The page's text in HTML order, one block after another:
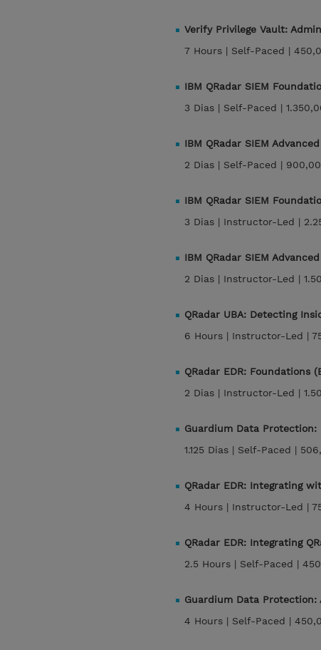
Verify Privilege Vault:
7 Hours | Self-Paced |
IBM QRadar SIEM
3 Dias | Self-Paced |
IBM QRadar SIEM
2 Dias | Self-Paced |
IBM QRadar SIEM
3 Dias | Instructor-Led |
IBM QRadar SIEM
2 Dias | Instructor-Led |
QRadar UBA: Detecting
6 Hours | Instructor-Led |
QRadar EDR: Foundations
2 Dias | Instructor-Led |
Guardium Data Protection:
1.125 Dias | Self-Paced |
QRadar EDR: Integrating
4 Hours | Instructor-Led |
QRadar EDR: Integrating
2.5 Hours | Self-Paced |
Guardium Data Protection:
4 Hours | Self-Paced |